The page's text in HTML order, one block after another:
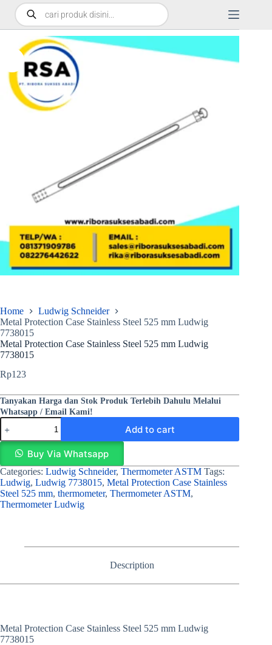
Home
Ludwig Schneider
Metal Protection Case Stainless Steel 525 mm Ludwig
7738015
Metal Protection Case Stainless Steel 525 mm Ludwig
7738015
Rp123
Tanyakan Harga dan Stok Produk Terlebih Dahulu Melalui
Whatsapp / Email Kami!
Add to cart
Buy Via Whatsapp
Categories: Ludwig Schneider, Thermometer ASTM Tags:
Ludwig, Ludwig 7738015, Metal Protection Case Stainless
Steel 525 mm, thermometer, Thermometer ASTM,
Thermometer Ludwig
Description
Metal Protection Case Stainless Steel 525 mm Ludwig
7738015